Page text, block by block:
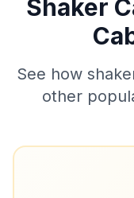
Shaker
See how
other